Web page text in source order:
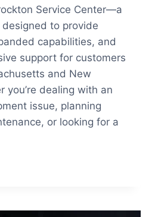
Service Center—a
to provide
capabilities, and
support for customers
and New
you’re dealing with an
issue, planning
or looking for a